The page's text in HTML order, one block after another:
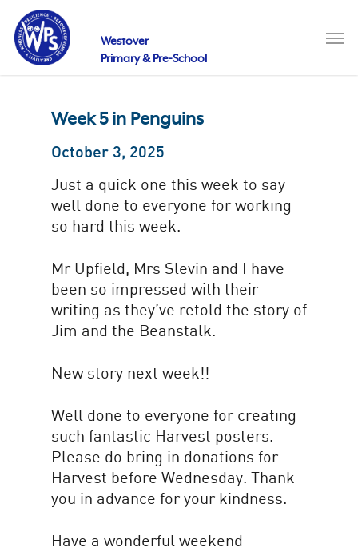
main
content
Westover
Primary & Pre-School
Week 5 in Penguins
October 3, 2025
Just a quick one this week to say
well done to everyone for working
so hard this week.
Mr Upfield, Mrs Slevin and I have
been so impressed with their
writing as they’ve retold the story of
Jim and the Beanstalk.
New story next week!!
Well done to everyone for creating
such fantastic Harvest posters.
Please do bring in donations for
Harvest before Wednesday. Thank
you in advance for your kindness.
Have a wonderful weekend